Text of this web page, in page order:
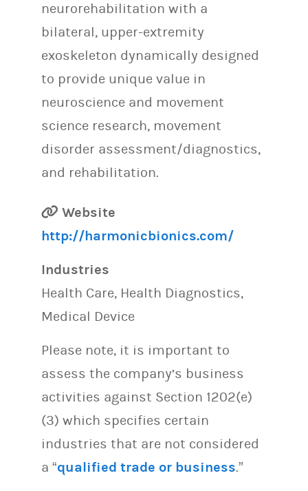
neurorehabilitation with a
bilateral, upper-extremity
exoskeleton dynamically designed
to provide unique value in
neuroscience and movement
science research, movement
disorder assessment/diagnostics,
and rehabilitation.
Website
http://harmonicbionics.com/
Industries
Health Care, Health Diagnostics,
Medical Device
Please note, it is important to
assess the company’s business
activities against Section 1202(e)
(3) which specifies certain
industries that are not considered
a “qualified trade or business.”